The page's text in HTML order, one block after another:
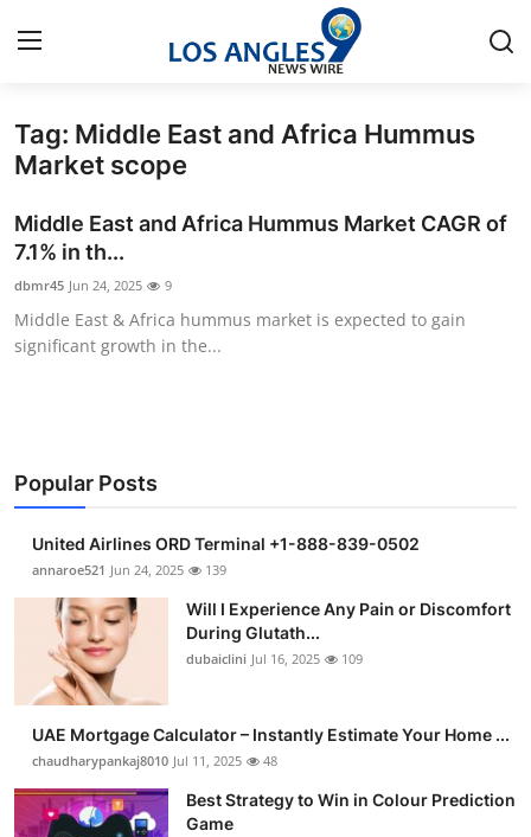
Home
Contact
Privacy Policy
Submit Press Release
Guest Posting
Advertise with US
Crypto
Business
Tag: Middle East and Africa Hummus
Market scope
Middle East and Africa Hummus Market CAGR of
7.1% in th...
dbmr45 Jun 24, 2025 9
Middle East & Africa hummus market is expected to gain
significant growth in the...
Popular Posts
United Airlines ORD Terminal +1-888-839-0502
annaroe521 Jun 24, 2025 139
Will I Experience Any Pain or Discomfort
During Glutath...
dubaiclini Jul 16, 2025 109
UAE Mortgage Calculator – Instantly Estimate Your Home ...
chaudharypankaj8010 Jul 11, 2025 48
Best Strategy to Win in Colour Prediction
Game